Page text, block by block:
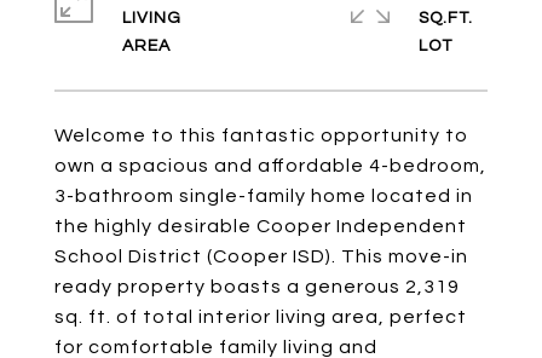
Welcome to this fantastic opportunity to
own a spacious and affordable 4-bedroom,
3-bathroom single-family home located in
the highly desirable Cooper Independent
School District (Cooper ISD). This move-in
ready property boasts a generous 2,319
sq. ft. of total interior living area, perfect
for comfortable family living and
LIVING
SQ.FT.